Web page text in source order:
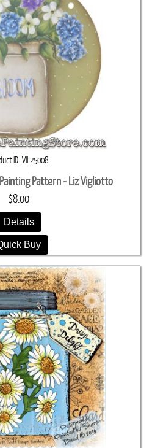
ID VIL25008
Pattern - Liz Vigliotto
$8.00
Details
Buy